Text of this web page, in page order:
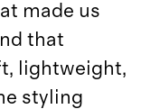
made us
that
lightweight,
styling